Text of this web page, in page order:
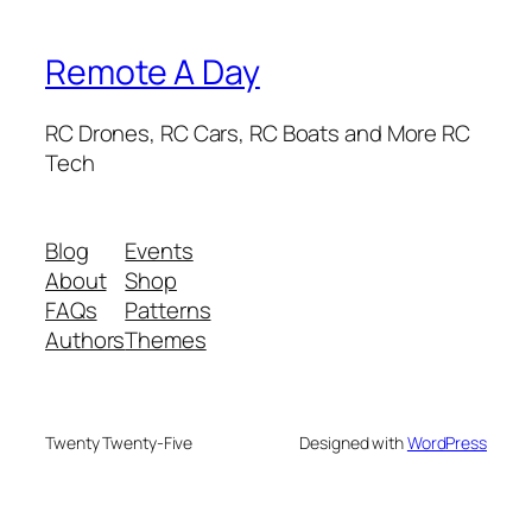
Remote A Day
RC Drones, RC Cars, RC Boats and More RC
Tech
Blog
About
FAQs
Authors
Events
Shop
Patterns
Themes
Twenty Twenty-Five Designed withWordPress